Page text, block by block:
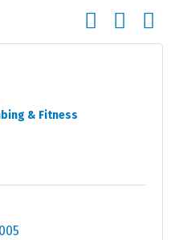
Button group
& Fitness